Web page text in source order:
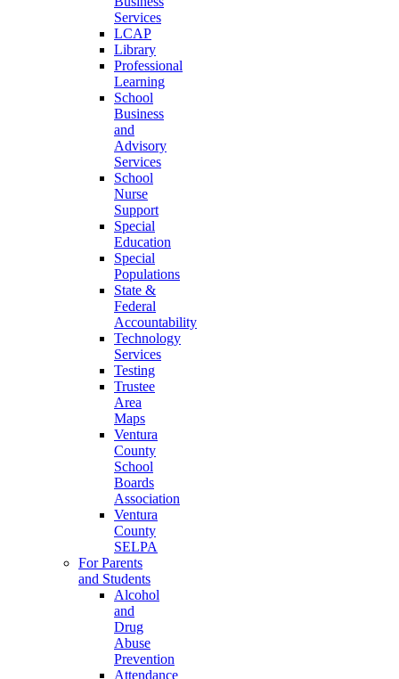
Services
LCAP
Library
Professional
Learning
School
Business
and
Advisory
Services
School
Nurse
Support
Special
Education
Special
Populations
State &
Federal
Accountability
Technology
Services
Testing
Trustee
Area
Maps
Ventura
County
School
Boards
Association
Ventura
County
SELPA
For Parents
and Students
Alcohol
and
Drug
Abuse
Prevention
Attendance